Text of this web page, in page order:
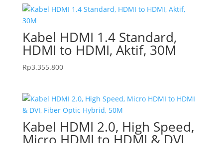
Kabel HDMI 1.4 Standard,
HDMI to HDMI, Aktif, 30M
Rp3.355.800
Kabel HDMI 2.0, High Speed,